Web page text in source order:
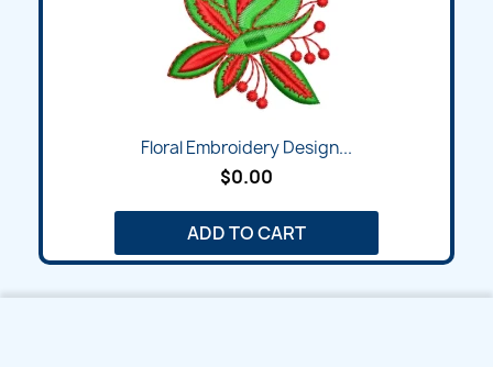
Floral Embroidery Design...
$0.00
ADD TO CART